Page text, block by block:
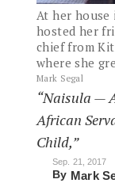
At her house
hosted her
chief from
where she
Mark Segal
“Naisula —
African
Child,”
Sep. 21, 2017
By Mark